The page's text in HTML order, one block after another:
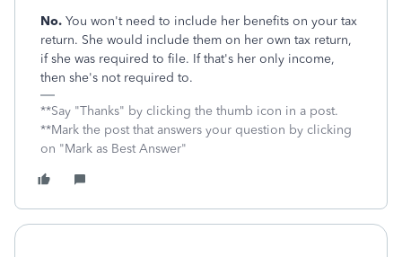
No. You won't need to include her benefits on your tax
return. She would include them on her own tax return,
if she was required to file. If that's her only income,
then she's not required to.
**Say "Thanks" by clicking the thumb icon in a post.
**Mark the post that answers your question by clicking
on "Mark as Best Answer"